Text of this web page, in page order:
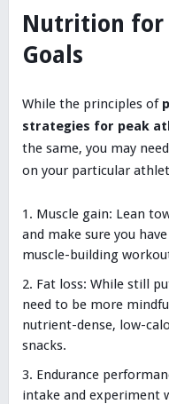
Nutrition
Goals
While the principles of
strategies for peak
the same, you may
on your particular
Muscle gain: Lean
and make sure you
muscle-building
Fat loss: While still
need to be more
nutrient-dense, low-
snacks.
Endurance
intake and experiment